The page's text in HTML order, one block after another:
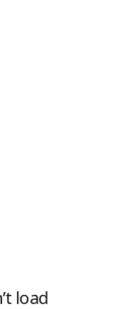
load